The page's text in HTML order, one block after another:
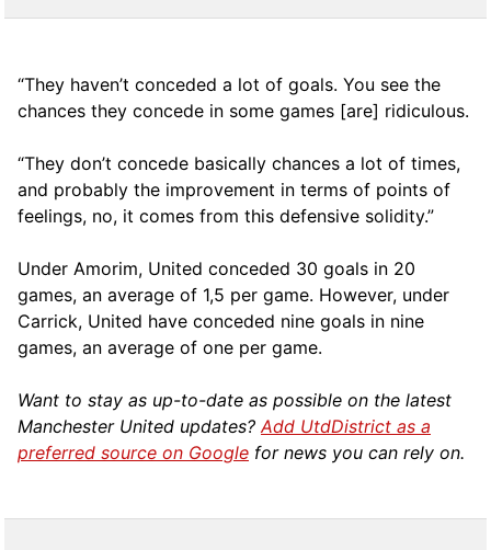
“They haven’t conceded a lot of goals. You see the
chances they concede in some games [are] ridiculous.
“They don’t concede basically chances a lot of times,
and probably the improvement in terms of points of
feelings, no, it comes from this defensive solidity.”
Under Amorim, United conceded 30 goals in 20
games, an average of 1,5 per game. However, under
Carrick, United have conceded nine goals in nine
games, an average of one per game.
Want to stay as up-to-date as possible on the latest
Manchester United updates?Add UtdDistrict as a
preferred source on Google for news you can rely on.